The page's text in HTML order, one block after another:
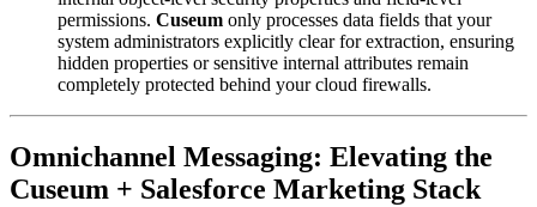
permissions. Cuseum only processes data fields that your
system administrators explicitly clear for extraction, ensuring
hidden properties or sensitive internal attributes remain
completely protected behind your cloud firewalls.
Omnichannel Messaging: Elevating the
Cuseum + Salesforce Marketing Stack